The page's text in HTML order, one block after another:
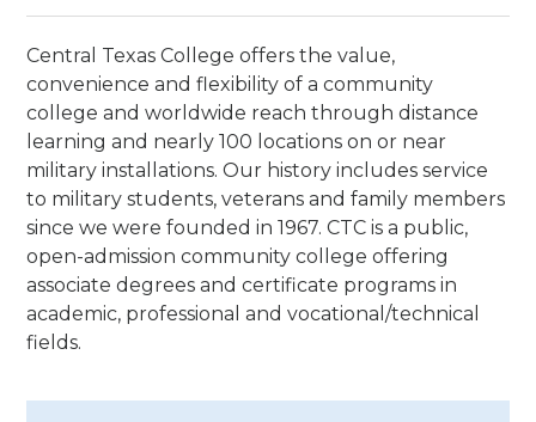
Central Texas College offers the value,
convenience and flexibility of a community
college and worldwide reach through distance
learning and nearly 100 locations on or near
military installations. Our history includes service
to military students, veterans and family members
since we were founded in 1967. CTC is a public,
open-admission community college offering
associate degrees and certificate programs in
academic, professional and vocational/technical
fields.